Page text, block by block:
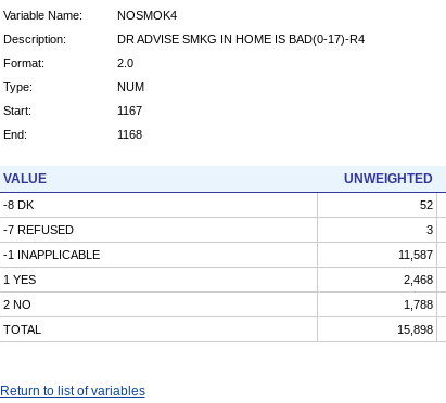
Variable Name:
NOSMOK4
Description:
DR ADVISE SMKG IN HOME IS BAD(0-17)-R4
Format:
2.0
Type:
NUM
Start:
1167
End:
1168
VALUE UNWEIGHTED
-8 DK 52
-7 REFUSED
3
-1 INAPPLICABLE
11,587
1 YES
2,468
2 NO
1,788
TOTAL
15,898
Return to list of variables